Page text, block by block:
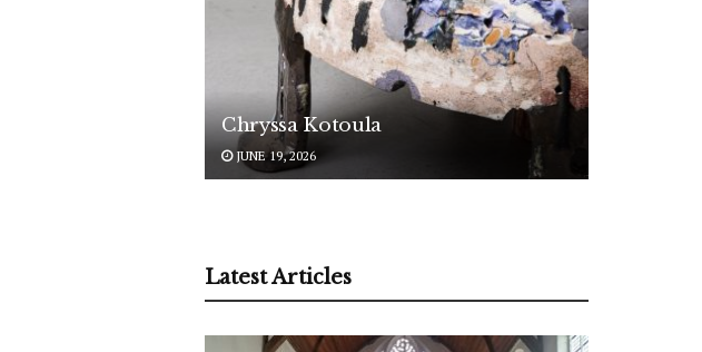
Chryssa Kotoula
JUNE 19, 2026
Latest Articles